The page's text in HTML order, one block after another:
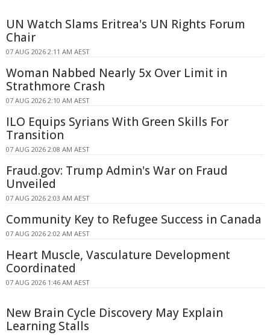
UN Watch Slams Eritrea's UN Rights Forum
Chair
07 AUG 2026 2:11 AM AEST
Woman Nabbed Nearly 5x Over Limit in
Strathmore Crash
07 AUG 2026 2:10 AM AEST
ILO Equips Syrians With Green Skills For
Transition
07 AUG 2026 2:08 AM AEST
Fraud.gov: Trump Admin's War on Fraud
Unveiled
07 AUG 2026 2:03 AM AEST
Community Key to Refugee Success in Canada
07 AUG 2026 2:02 AM AEST
Heart Muscle, Vasculature Development
Coordinated
07 AUG 2026 1:46 AM AEST
New Brain Cycle Discovery May Explain
Learning Stalls